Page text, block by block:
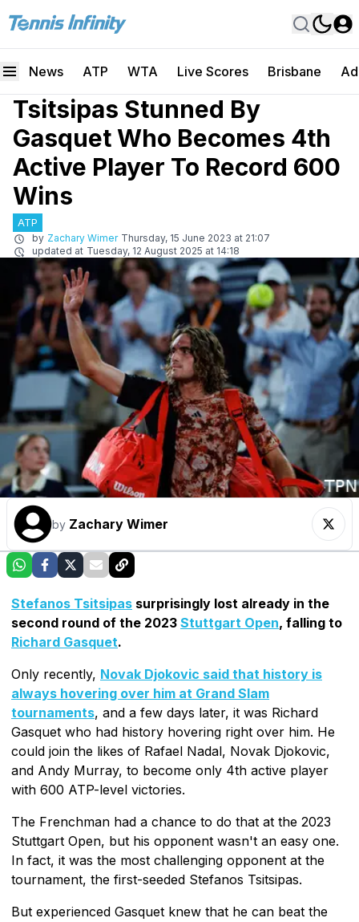
News ATP WTA Live Scores Brisbane
Tsitsipas Stunned By
Gasquet Who Becomes 4th
Active Player To Record 600
Wins
ATP
by Zachary Wimer Thursday, 15 June 2023 at 21:07
updated at Tuesday, 12 August 2025 at 14:18
by Zachary Wimer
Stefanos Tsitsipas surprisingly lost already in the
second round of the 2023 Stuttgart Open, falling to
Richard Gasquet.
Only recently, Novak Djokovic said that history is
always hovering over him at Grand Slam
tournaments, and a few days later, it was Richard
Gasquet who had history hovering right over him. He
could join the likes of Rafael Nadal, Novak Djokovic,
and Andy Murray, to become only 4th active player
with 600 ATP-level victories.
The Frenchman had a chance to do that at the 2023
Stuttgart Open, but his opponent wasn't an easy one.
In fact, it was the most challenging opponent at the
tournament, the first-seeded Stefanos Tsitsipas.
But experienced Gasquet knew that he can beat the